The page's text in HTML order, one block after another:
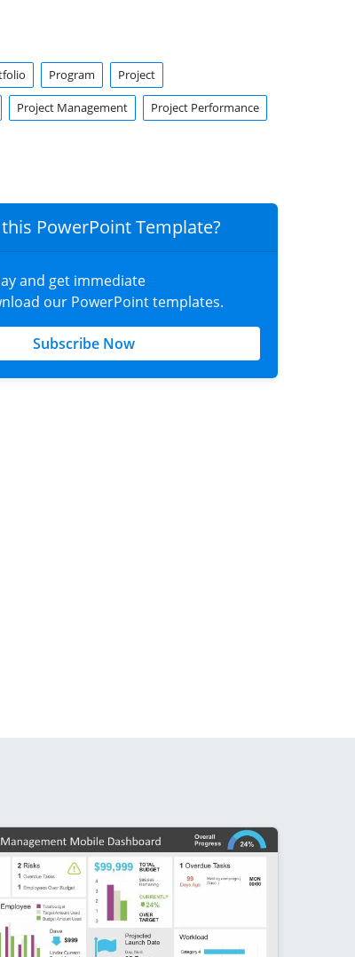
Program Project
Project Management Project Performance
PowerPoint Template?
and get immediate
our PowerPoint templates.
Subscribe Now